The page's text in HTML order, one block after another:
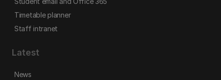
Timetable planner
Staff intranet
Latest
News